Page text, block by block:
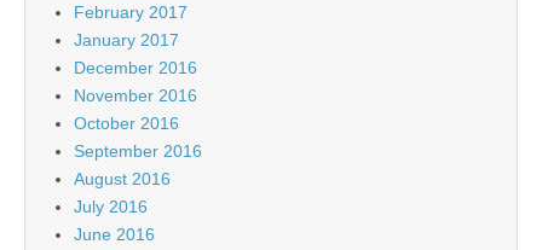
February 2017
January 2017
December 2016
November 2016
October 2016
September 2016
August 2016
July 2016
June 2016